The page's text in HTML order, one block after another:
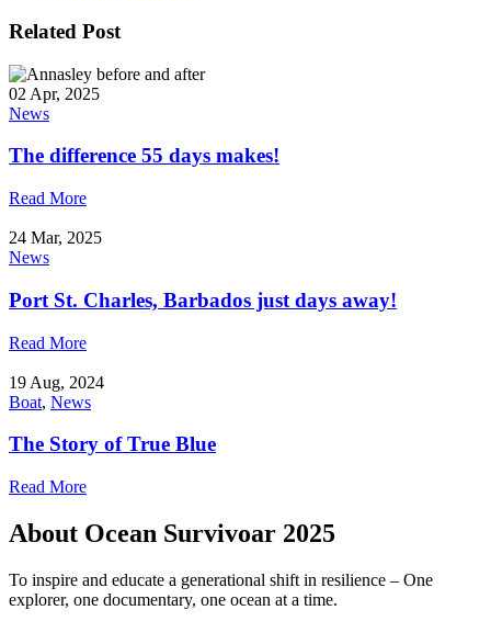
Related Post
02 Apr, 2025
News
The difference 55 days makes!
Read More
24 Mar, 2025
News
Port St. Charles, Barbados just days away!
Read More
19 Aug, 2024
Boat, News
The Story of True Blue
Read More
About Ocean Survivoar 2025
To inspire and educate a generational shift in resilience – One
explorer, one documentary, one ocean at a time.